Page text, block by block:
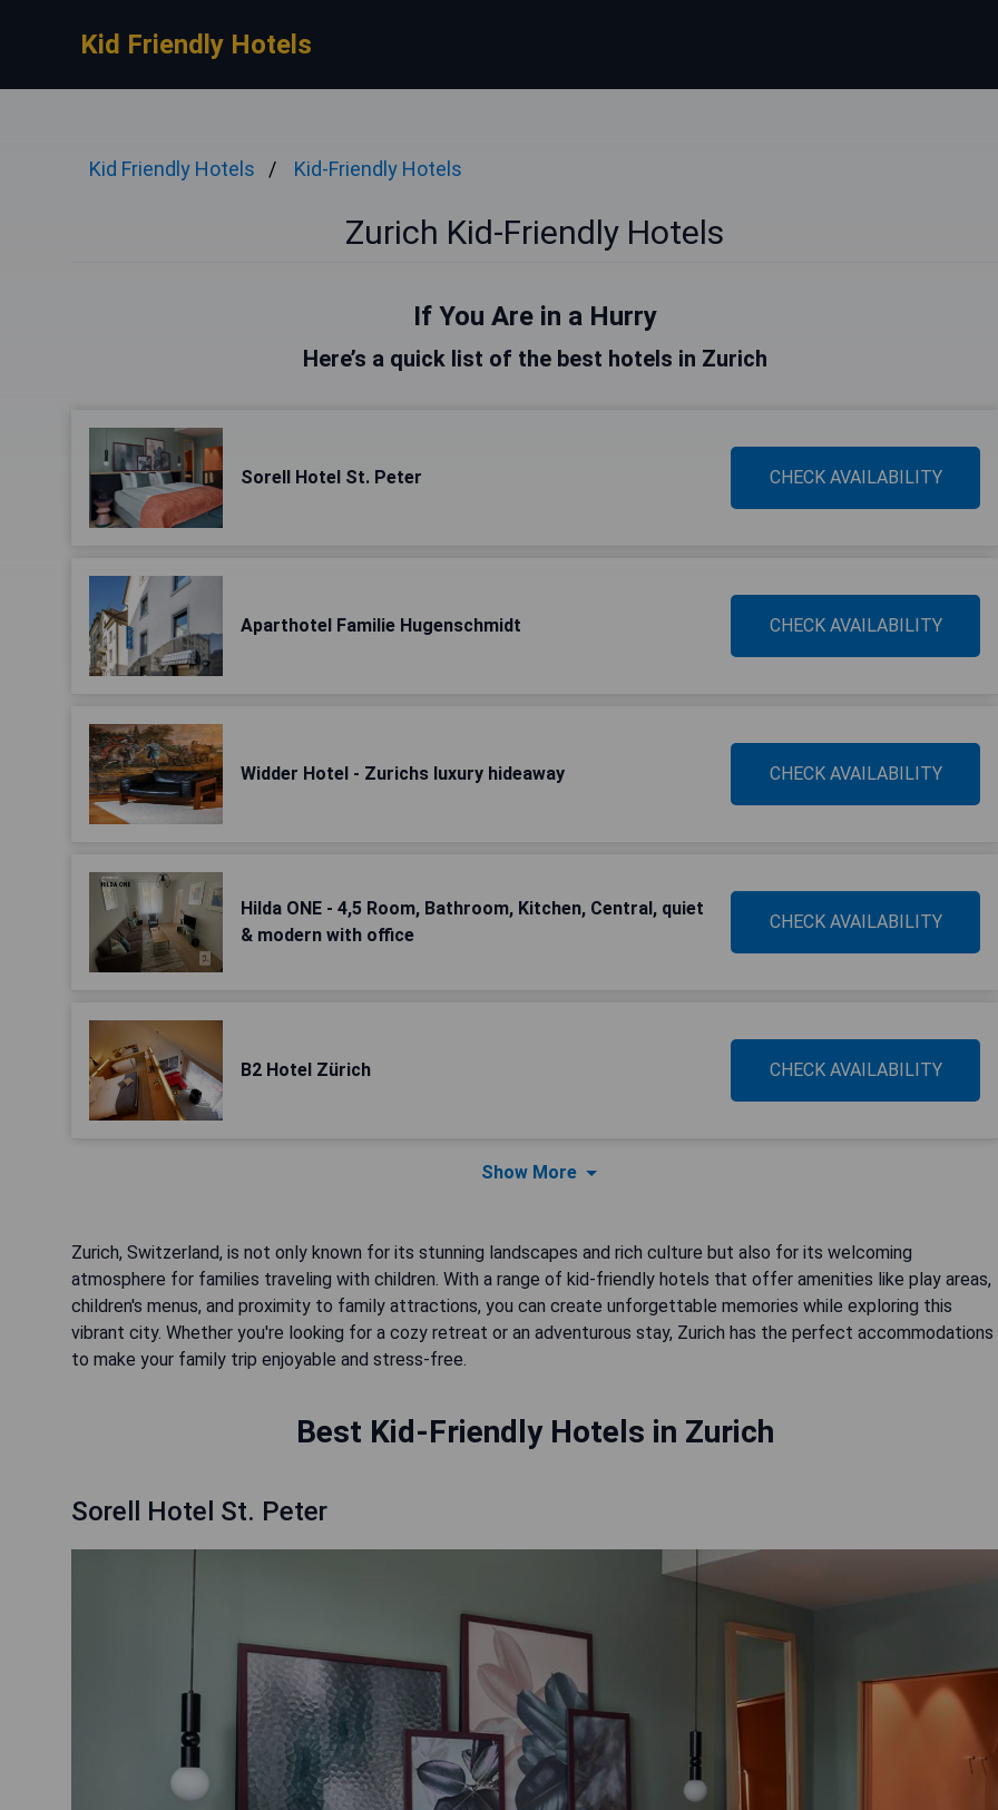
Kid Friendly Hotels
Kid Friendly Hotels Kid-Friendly Hotels
Zurich Kid-Friendly Hotels
If You Are in a Hurry
Here’s a quick list of the best hotels in Zurich
Sorell Hotel St. Peter CHECK AVAILABILITY
Aparthotel Familie Hugenschmidt CHECK AVAILABILITY
Widder Hotel - Zurichs luxury hideaway CHECK AVAILABILITY
Hilda ONE - 4,5 Room, Bathroom, Kitchen, Central, quiet
& modern with office
CHECK AVAILABILITY
B2 Hotel Zürich CHECK AVAILABILITY
Show More
Zurich, Switzerland, is not only known for its stunning landscapes and rich culture but also for its welcoming
atmosphere for families traveling with children. With a range of kid-friendly hotels that offer amenities like play areas,
children's menus, and proximity to family attractions, you can create unforgettable memories while exploring this
vibrant city. Whether you're looking for a cozy retreat or an adventurous stay, Zurich has the perfect accommodations
to make your family trip enjoyable and stress-free.
Best Kid-Friendly Hotels in Zurich
Sorell Hotel St. Peter